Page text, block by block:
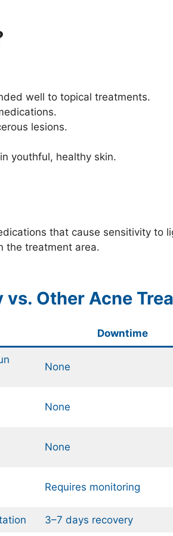
well to topical treatments.
lesions.
youthful, healthy skin.
that cause sensitivity to
the treatment area.
vs. Other Acne
Downtime
None
None
None
Requires monitoring
3–7 days recovery